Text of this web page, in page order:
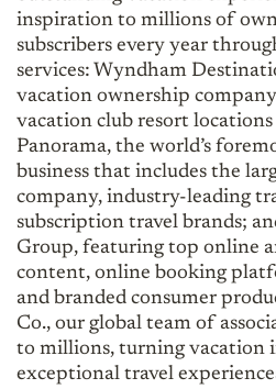
inspiration to millions of
subscribers every year
services: Wyndham
vacation ownership
vacation club resort locations
Panorama, the world’s
business that includes the
company, industry-leading
subscription travel brands;
Group, featuring top online
content, online booking
and branded consumer
Co., our global team of
to millions, turning vacation
exceptional travel